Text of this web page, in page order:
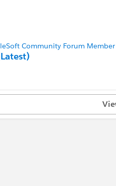
Community Forum